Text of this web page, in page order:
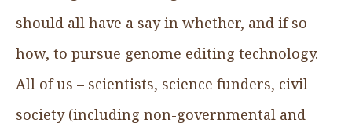
should all have a say in whether, and if so
how, to pursue genome editing technology.
All of us – scientists, science funders, civil
society (including non-governmental and